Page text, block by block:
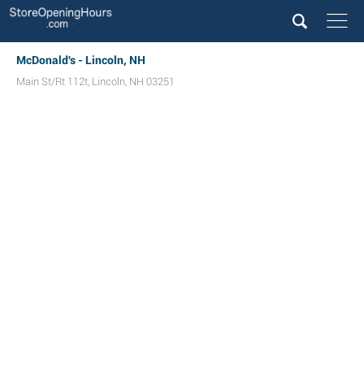
McDonald's - Lincoln, NH
Main St/Rt 112t, Lincoln, NH 03251